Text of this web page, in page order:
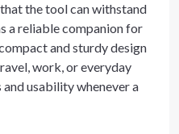
the tool can withstand
a reliable companion for
and sturdy design
work, or everyday
and usability whenever a